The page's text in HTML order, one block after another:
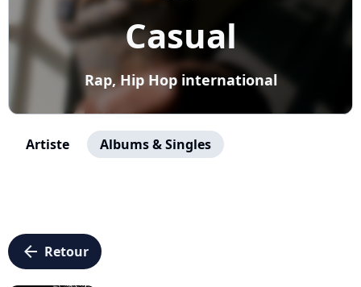
Casual
Rap, Hip Hop international
Artiste Albums & Singles
arrow_left Retour